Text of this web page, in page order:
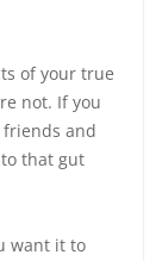
of your true
not. If you
and
that gut
want it to